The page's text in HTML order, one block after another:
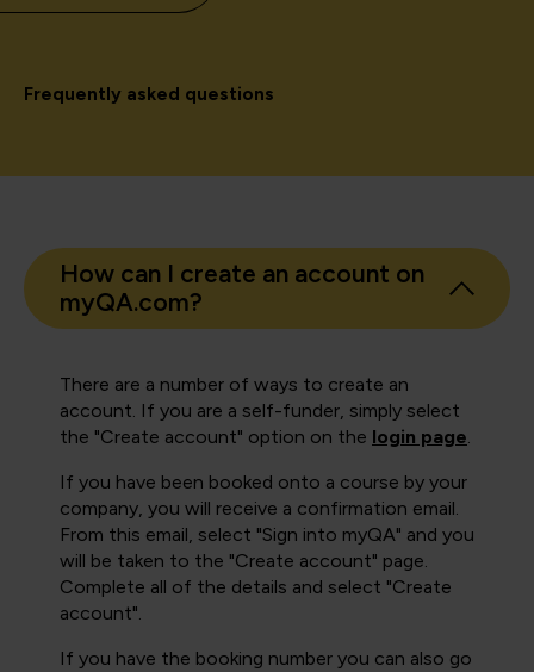
Frequently asked questions
How can I create an account on
myQA.com?
There are a number of ways to create an
account. If you are a self-funder, simply select
the "Create account" option on the login page.
If you have been booked onto a course by your
company, you will receive a confirmation email.
From this email, select "Sign into myQA" and you
will be taken to the "Create account" page.
Complete all of the details and select "Create
account".
If you have the booking number you can also go